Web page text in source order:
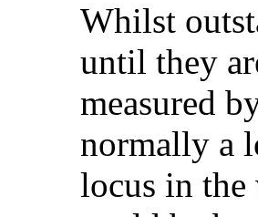
Whilst
until they
measured
normally a
locus in